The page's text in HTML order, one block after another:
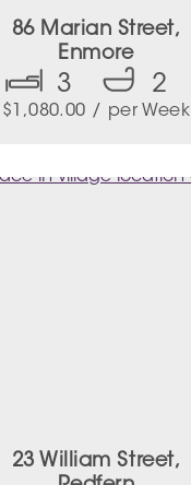
86 Marian Street,
Enmore
3 2
$ 1,080.00 / per Week
23 William Street,